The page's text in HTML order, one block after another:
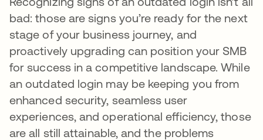
bad: those are signs you’re ready for the next
stage of your business journey, and
proactively upgrading can position your SMB
for success in a competitive landscape. While
an outdated login may be keeping you from
enhanced security, seamless user
experiences, and operational efficiency, those
are all still attainable, and the problems